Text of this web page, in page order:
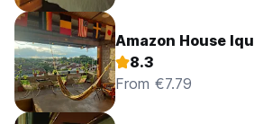
Amazon House
8.3
From €7.79